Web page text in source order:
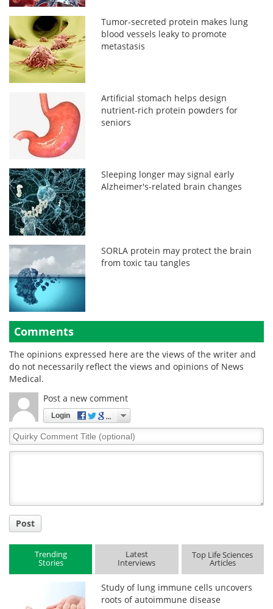
Tumor-secreted protein makes lung
blood vessels leaky to promote
metastasis
Artificial stomach helps design
nutrient-rich protein powders for
seniors
Sleeping longer may signal early
Alzheimer's-related brain changes
SORLA protein may protect the brain
from toxic tau tangles
Comments
The opinions expressed here are the views of the writer and
do not necessarily reflect the views and opinions of News
Medical.
Post a new comment
Login
Quirky
Comment
Post
Trending
Stories
Latest
Interviews
Top Life Sciences
Articles
Study of lung immune cells uncovers
roots of autoimmune disease